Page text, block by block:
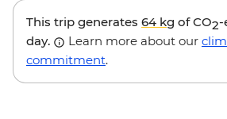
This trip generates 64 kg of CO2-
day.
Learn more about our
commitment.